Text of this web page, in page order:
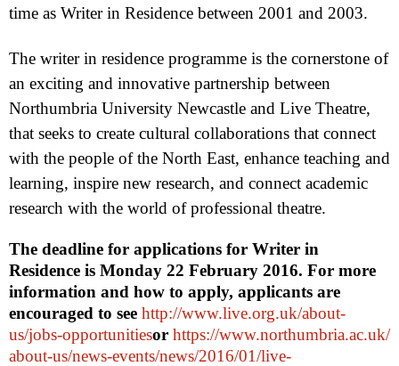
time as Writer in Residence between 2001 and 2003.
The writer in residence programme is the cornerstone of
an exciting and innovative partnership between
Northumbria University Newcastle and Live Theatre,
that seeks to create cultural collaborations that connect
with the people of the North East, enhance teaching and
learning, inspire new research, and connect academic
research with the world of professional theatre.
The deadline for applications for Writer in
Residence is Monday 22 February 2016. For more
information and how to apply, applicants are
encouraged to see http://www.live.org.uk/about-
us/jobs-opportunitiesor https://www.northumbria.ac.uk/
about-us/news-events/news/2016/01/live-